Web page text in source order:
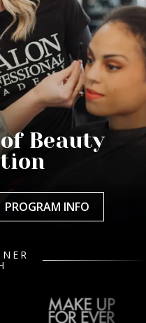
Beauty
PROGRAM INFO